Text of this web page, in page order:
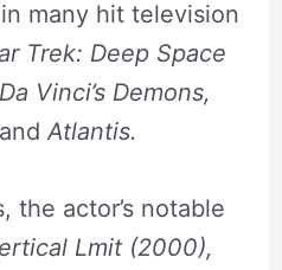
many hit television
Trek: Deep Space
Vinci’s Demons,
and Atlantis.
the actor’s notable
Lmit (2000),